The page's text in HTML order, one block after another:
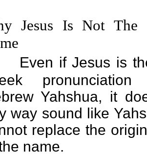
Jesus Is Not The
if Jesus is
Yahshua, it
way sound like
replace the
name.